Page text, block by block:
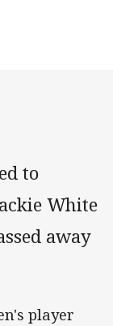
to
White
away
player